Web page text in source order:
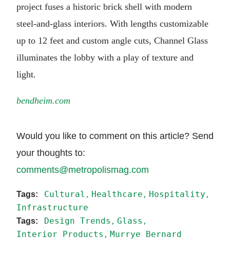
project fuses a historic brick shell with modern
steel-and-glass interiors. With lengths customizable
up to 12 feet and custom angle cuts, Channel Glass
illuminates the lobby with a play of texture and
light.
bendheim.com
Would you like to comment on this article? Send
your thoughts to:
comments@metropolismag.com
Cultural Healthcare
Hospitality
Infrastructure
Design Trends
Glass
Interior Products
Murrye Bernard